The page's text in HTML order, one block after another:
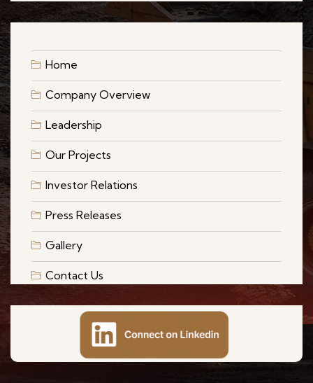
Home
Company Overview
Leadership
Our Projects
Investor Relations
Press Releases
Gallery
Contact Us